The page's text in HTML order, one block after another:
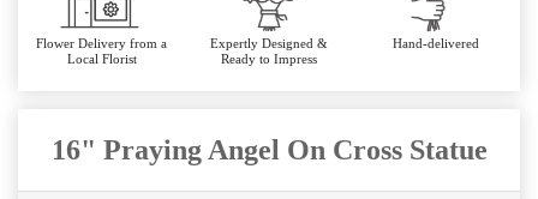
Flower Delivery from a
Local Florist
Expertly Designed &
Ready to Impress
Hand-delivered
16" Praying Angel On Cross Statue